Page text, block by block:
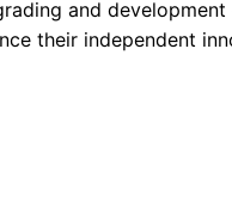
and
their independent